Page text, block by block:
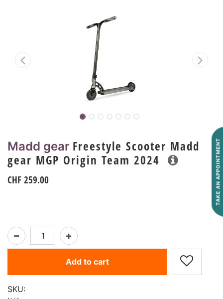
Madd gear Freestyle Scooter Madd
gear MGP Origin Team 2024
CHF259.00
Add to cart
SKU:
TAKE AN APPOINTMENT